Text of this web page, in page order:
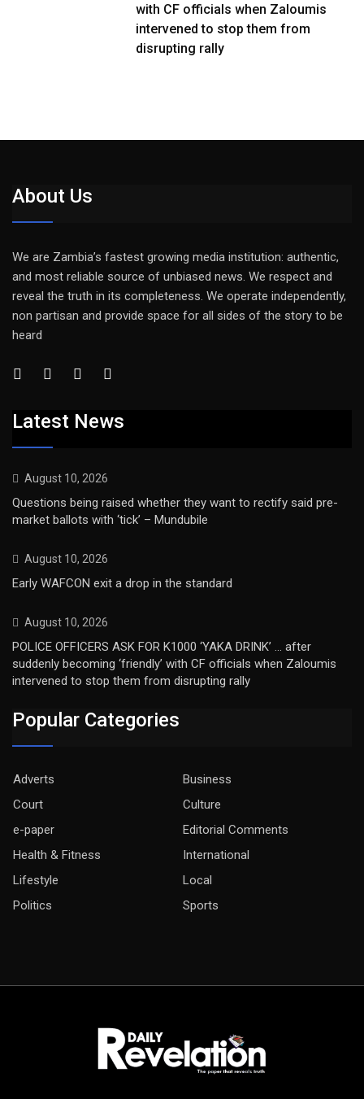
with CF officials when Zaloumis
intervened to stop them from
disrupting rally
About Us
We are Zambia’s fastest growing media institution: authentic,
and most reliable source of unbiased news. We respect and
reveal the truth in its completeness. We operate independently,
non partisan and provide space for all sides of the story to be
heard
Latest News
August 10, 2026
Questions being raised whether they want to rectify said pre-
market ballots with ‘tick’ – Mundubile
August 10, 2026
Early WAFCON exit a drop in the standard
August 10, 2026
POLICE OFFICERS ASK FOR K1000 ‘YAKA DRINK’ … after
suddenly becoming ‘friendly’ with CF officials when Zaloumis
intervened to stop them from disrupting rally
Popular Categories
Adverts
Business
Court
Culture
e-paper
Editorial Comments
Health & Fitness
International
Lifestyle
Local
Politics
Sports